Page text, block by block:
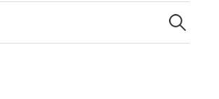
Search
for: